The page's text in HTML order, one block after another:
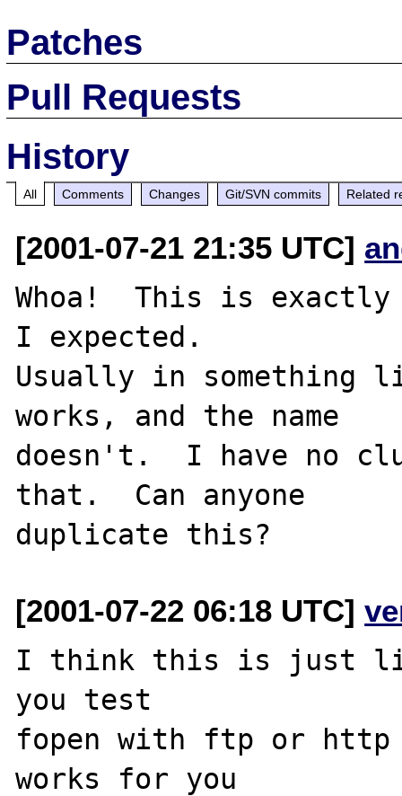
Patches
Pull Requests
History
All Comments Changes Git/SVN commits Related
[2001-07-21 21:35 UTC]
Whoa!  This is exactly
I expected.
Usually in something
works, and the name
doesn't.  I have no
that.  Can anyone
[2001-07-22 06:18 UTC]
I think this is just
you test
fopen with ftp or
works for you